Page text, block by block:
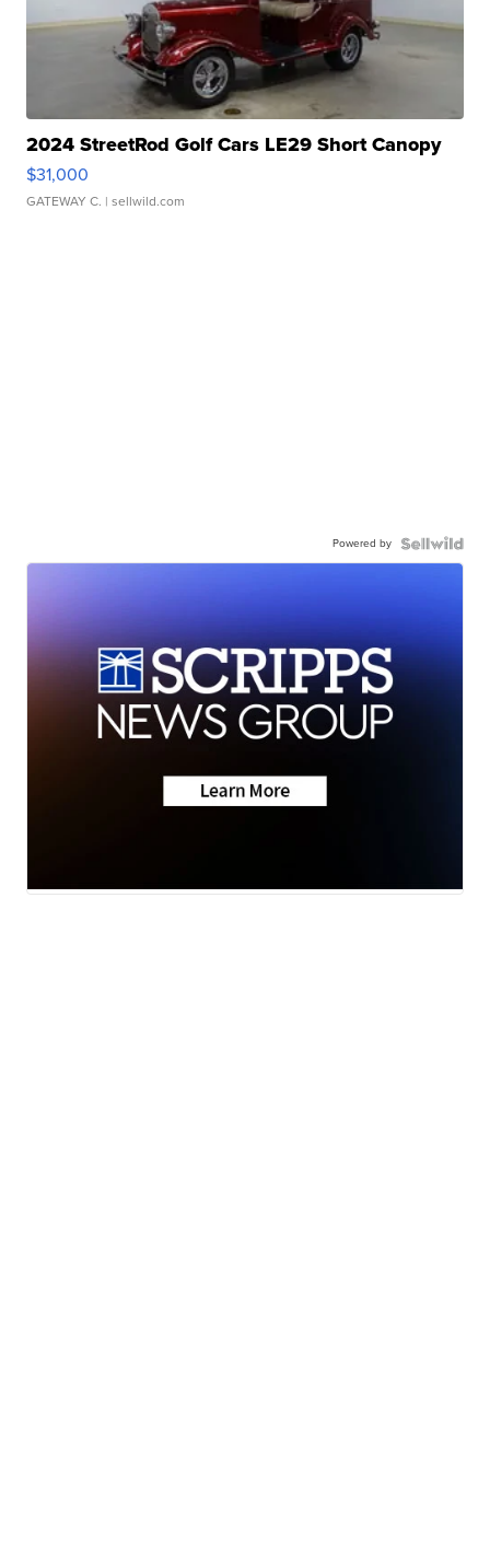
2024 StreetRod Golf Cars LE29 Short Canopy
$31,000
GATEWAY C. | sellwild.com
Powered by